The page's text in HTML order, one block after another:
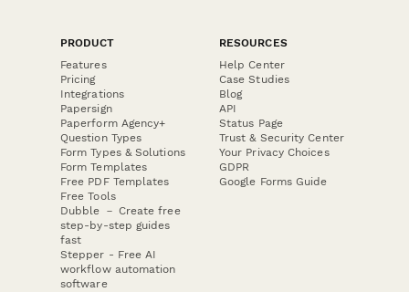
PRODUCT
Features
Pricing
Integrations
Papersign
Paperform Agency+
Question Types
Form Types & Solutions
Form Templates
Free PDF Templates
Free Tools
Dubble － Create free
step-by-step guides
fast
Stepper - Free AI
workflow automation
software
RESOURCES
Help Center
Case Studies
Blog
API
Status Page
Trust & Security Center
Your Privacy Choices
GDPR
Google Forms Guide